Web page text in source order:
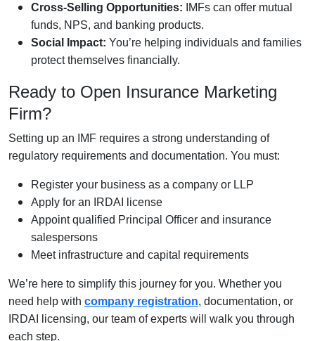
Cross-Selling Opportunities: IMFs can offer mutual
funds, NPS, and banking products.
Social Impact: You’re helping individuals and families
protect themselves financially.
Ready to Open Insurance Marketing
Firm?
Setting up an IMF requires a strong understanding of
regulatory requirements and documentation. You must:
Register your business as a company or LLP
Apply for an IRDAI license
Appoint qualified Principal Officer and insurance
salespersons
Meet infrastructure and capital requirements
We’re here to simplify this journey for you. Whether you
need help with company registration, documentation, or
IRDAI licensing, our team of experts will walk you through
each step.